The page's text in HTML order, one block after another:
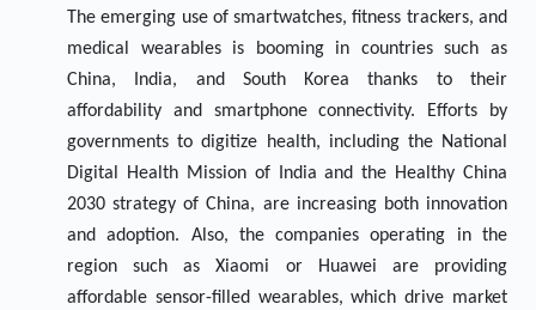
The emerging use of smartwatches, fitness trackers, and
medical wearables is booming in countries such as
China, India, and South Korea thanks to their
affordability and smartphone connectivity. Efforts by
governments to digitize health, including the National
Digital Health Mission of India and the Healthy China
2030 strategy of China, are increasing both innovation
and adoption. Also, the companies operating in the
region such as Xiaomi or Huawei are providing
affordable sensor-filled wearables, which drive market